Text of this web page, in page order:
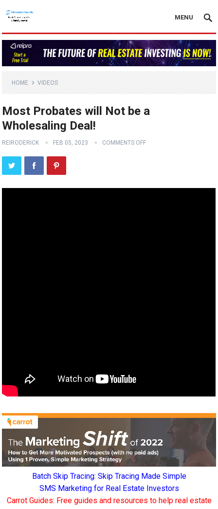
MENU
HOME VIDEOS
Most Probates will Not be a
Wholesaling Deal!
REIRODERICK FEB 05, 2023 COMMENTS OFF
Batch Skip Tracing: Skip Tracing Made Simple
SMS Marketing for Real Estate Investors
Carrot Guides: Free guides and resources to help real estate